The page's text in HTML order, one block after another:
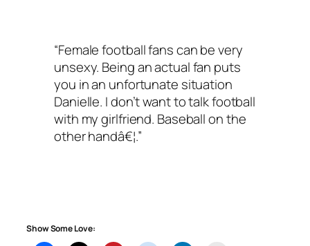
“Female football fans can be very
unsexy. Being an actual fan puts
you in an unfortunate situation
Danielle. I don’t want to talk football
with my girlfriend. Baseball on the
other handâ€¦.”
Show Some Love: